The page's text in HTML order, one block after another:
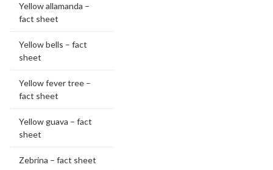
Yellow allamanda –
fact sheet
Yellow bells – fact
sheet
Yellow fever tree –
fact sheet
Yellow guava – fact
sheet
Zebrina – fact sheet